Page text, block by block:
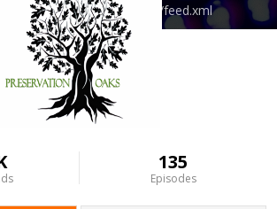
preservationoaks/feed.xml
135
Episodes